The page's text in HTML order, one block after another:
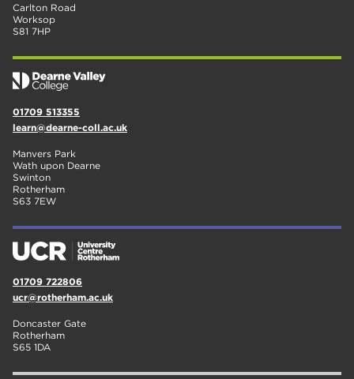
Carlton Road
Worksop
S81 7HP
01709 513355
learn@dearne-coll.ac.uk
Manvers Park
Wath upon Dearne
Swinton
Rotherham
S63 7EW
01709 722806
ucr@rotherham.ac.uk
Doncaster Gate
Rotherham
S65 1DA